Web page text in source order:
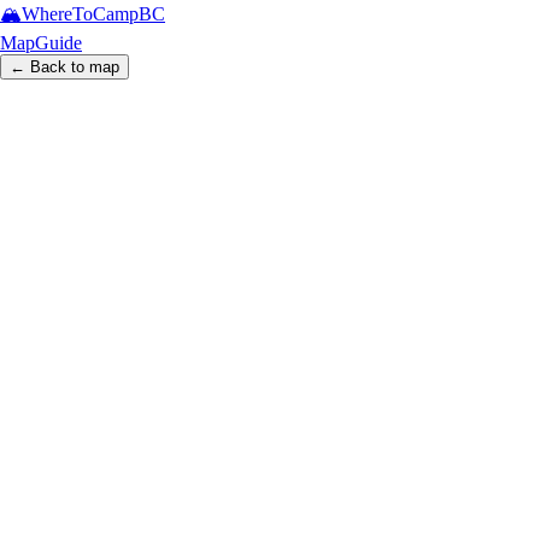
🏔️WhereToCampBC
MapGuide
← Back to map